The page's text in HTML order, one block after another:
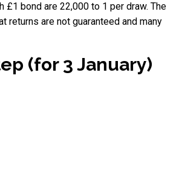
bond are 22,000 to 1 per draw. The
are not guaranteed and many
(for 3 January)